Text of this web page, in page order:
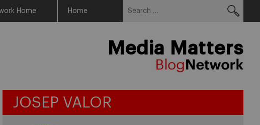
Home Home
Media Matters
JOSEP VALOR